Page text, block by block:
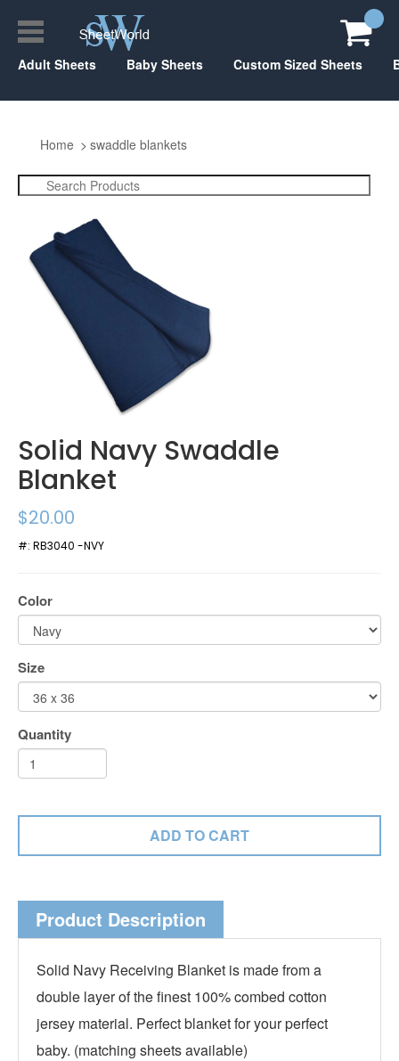
Adult Sheets Baby Sheets Custom Sized Sheets
Home swaddle blankets
Solid Navy Swaddle
Blanket
$20.00
#: RB3040 -NVY
Color
Size
Quantity
Product Description
Solid Navy Receiving Blanket is made from a
double layer of the finest 100% combed cotton
jersey material. Perfect blanket for your perfect
baby. (matching sheets available)